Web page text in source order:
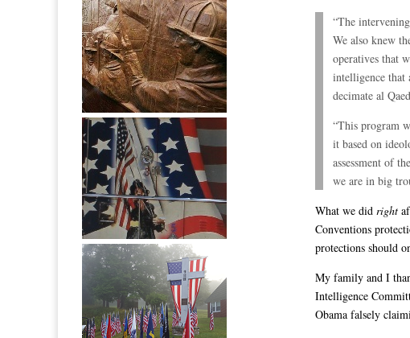
“The
We also knew
operatives that
intelligence that
decimate al
“This program
it based on
assessment of
we are in big
What we did right
Conventions
protections should
My family and I
Intelligence
Obama falsely